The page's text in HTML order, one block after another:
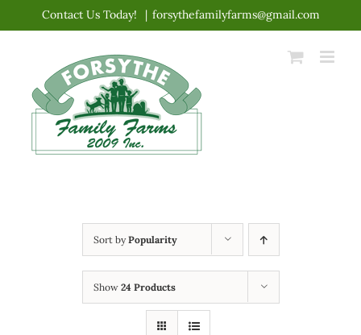
content
Contact Us Today! | forsythefamilyfarms@gmail.com
Sort byPopularity
Show 24 Products